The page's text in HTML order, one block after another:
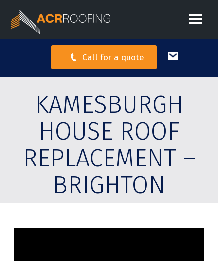
Call for a quote
KAMESBURGH
HOUSE ROOF
REPLACEMENT –
BRIGHTON